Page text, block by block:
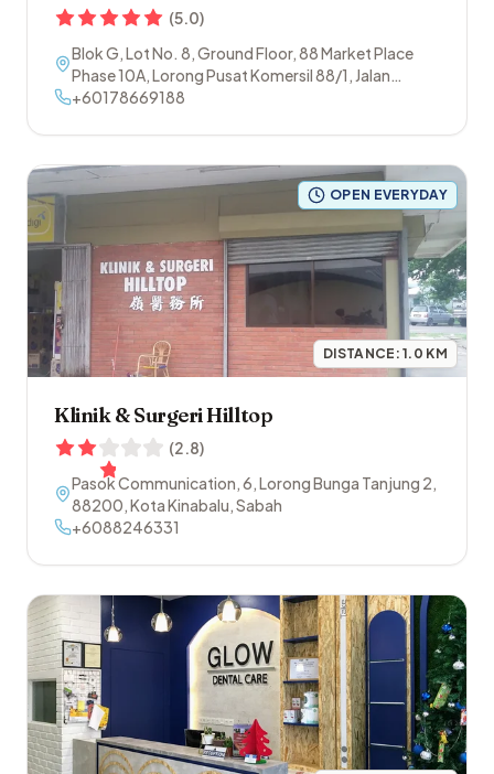
(5.0)
Blok G, Lot No. 8, Ground Floor, 88 Market Place
Phase 10A, Lorong Pusat Komersil 88/1, Jalan
Pintas,88200,Kota Kinabalu
+60178669188
OPEN EVERYDAY
DISTANCE:1.0 KM
Klinik & Surgeri Hilltop
(2.8)
Pasok Communication, 6, Lorong Bunga Tanjung 2,
88200,Kota Kinabalu,Sabah
+6088246331